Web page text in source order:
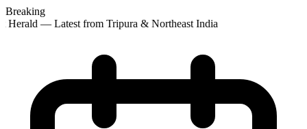
Breaking
Herald — Latest from Tripura & Northeast India